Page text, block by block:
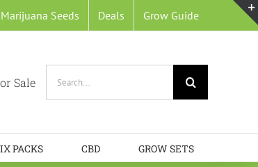
Marijuana Seeds Deals Grow Guide
Sale
PACKS CBD GROW SETS